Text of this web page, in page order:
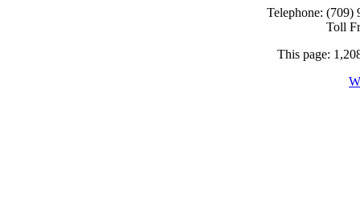
Telephone: (709)
Toll
This page: